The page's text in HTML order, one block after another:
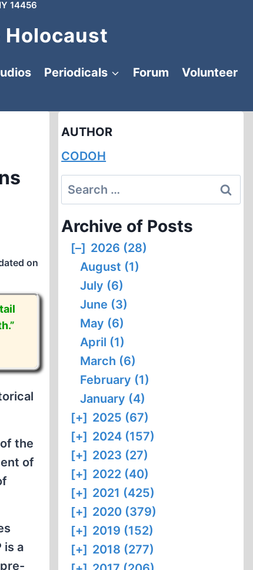
14456
Holocaust
Periodicals Forum
Volunteer
on
the
of
is a
AUTHOR
CODOH
Search
for:
Archive of Posts
[–] 2026 (28)
August (1)
July (6)
June (3)
May (6)
April (1)
March (6)
February (1)
January (4)
[+] 2025 (67)
[+] 2024 (157)
[+] 2023 (27)
[+] 2022 (40)
[+] 2021 (425)
[+] 2020 (379)
[+] 2019 (152)
[+] 2018 (277)